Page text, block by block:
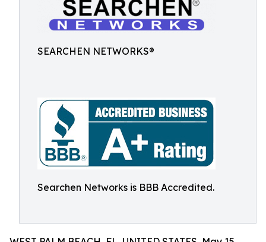
SEARCHEN NETWORKS®
Searchen Networks is BBB Accredited.